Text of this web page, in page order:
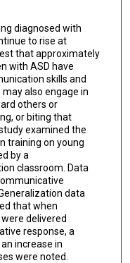
diagnosed with
to rise at
that approximately
with ASD have
skills and
also engage in
others or
or biting that
examined the
training on young
by a
classroom. Data
data
that when
delivered
response, a
increase in
were noted.